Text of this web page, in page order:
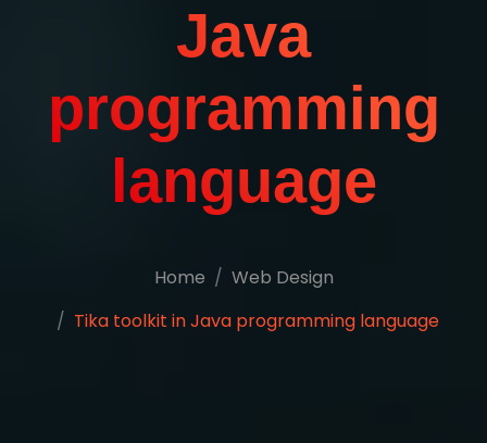
Java
programming
language
Home
Web Design
Tika toolkit in Java programming language